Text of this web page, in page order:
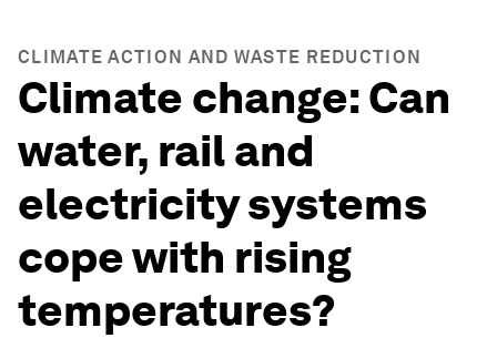
CLIMATE ACTION AND WASTE REDUCTION
Climate change: Can
water, rail and
electricity systems
cope with rising
temperatures?